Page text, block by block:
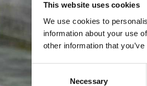
This website uses cookies
We use cookies to
information about your use
other information that
Necessary